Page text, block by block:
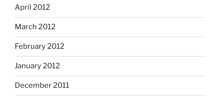
April 2012
March 2012
February 2012
January 2012
December 2011